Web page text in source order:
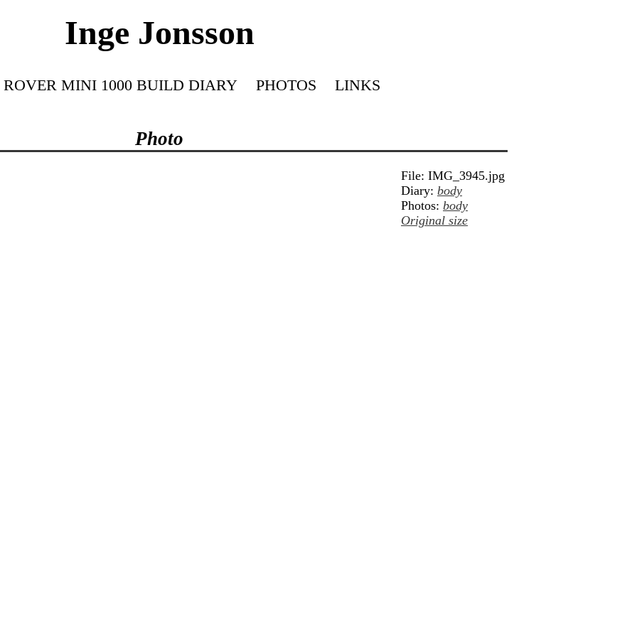
Inge Jonsson
ROVER MINI 1000 BUILD DIARY PHOTOS LINKS
Photo
File: IMG_3945.jpg
Diary: body
Photos: body
Original size